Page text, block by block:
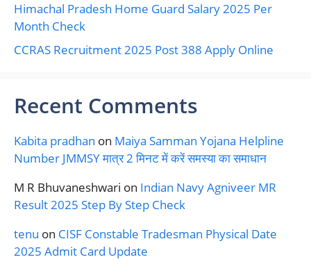
Himachal Pradesh Home Guard Salary 2025 Per
Month Check
CCRAS Recruitment 2025 Post 388 Apply Online
Recent Comments
Kabita pradhan on Maiya Samman Yojana Helpline
Number JMMSY मात्र 2 मिनट में करें समस्या का समाधान
M R Bhuvaneshwari on Indian Navy Agniveer MR
Result 2025 Step By Step Check
tenu on CISF Constable Tradesman Physical Date
2025 Admit Card Update